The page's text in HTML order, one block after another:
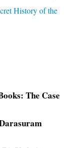
History of the
The Case